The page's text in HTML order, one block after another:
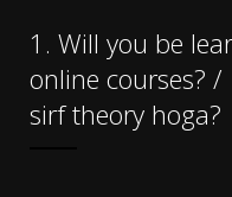
1. Will you be
online courses? /
sirf theory hoga?